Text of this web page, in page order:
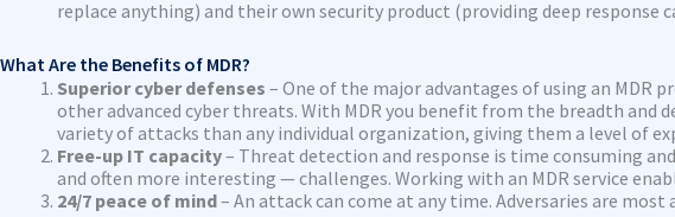
replace anything) and their own security product (providing deep response
What Are the Benefits of MDR?
Superior cyber defenses – One of the major advantages of using an MDR
other advanced cyber threats. With MDR you benefit from the breadth and
variety of attacks than any individual organization, giving them a level of
Free-up IT capacity– Threat detection and response is time consuming
and often more interesting — challenges. Working with an MDR service
24/7 peace of mind– An attack can come at any time. Adversaries are